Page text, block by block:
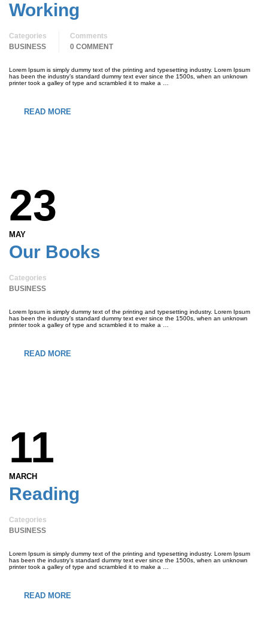
Working
Categories
BUSINESS
Comments
0 COMMENT
Lorem Ipsum is simply dummy text of the printing and typesetting industry. Lorem Ipsum
has been the industry’s standard dummy text ever since the 1500s, when an unknown
printer took a galley of type and scrambled it to make a …
READ MORE
23
MAY
Our Books
Categories
BUSINESS
Lorem Ipsum is simply dummy text of the printing and typesetting industry. Lorem Ipsum
has been the industry’s standard dummy text ever since the 1500s, when an unknown
printer took a galley of type and scrambled it to make a …
READ MORE
11
MARCH
Reading
Categories
BUSINESS
Lorem Ipsum is simply dummy text of the printing and typesetting industry. Lorem Ipsum
has been the industry’s standard dummy text ever since the 1500s, when an unknown
printer took a galley of type and scrambled it to make a …
READ MORE